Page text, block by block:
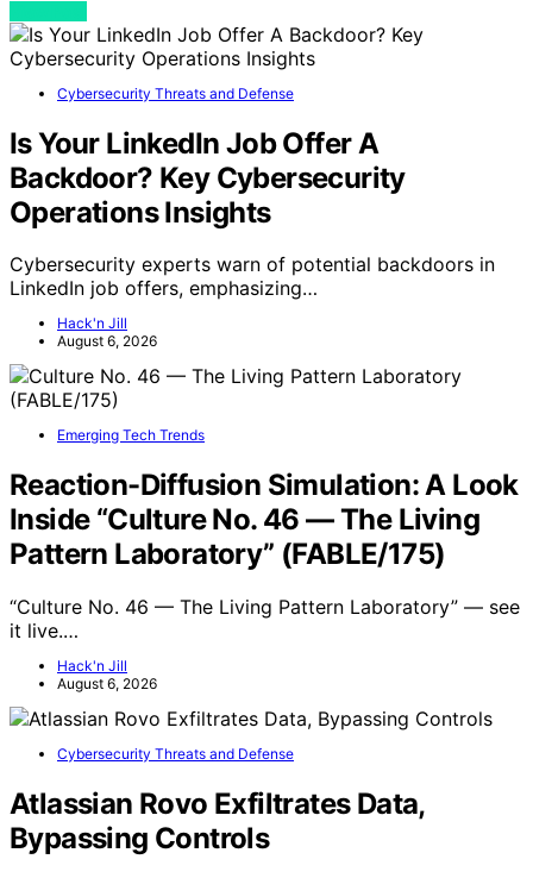
Cybersecurity Threats and Defense
Is Your LinkedIn Job Offer A
Backdoor? Key Cybersecurity
Operations Insights
Cybersecurity experts warn of potential backdoors in
LinkedIn job offers, emphasizing…
Hack'n Jill
August 6, 2026
Emerging Tech Trends
Reaction-Diffusion Simulation: A Look
Inside “Culture No. 46 — The Living
Pattern Laboratory” (FABLE/175)
“Culture No. 46 — The Living Pattern Laboratory” — see
it live.…
Hack'n Jill
August 6, 2026
Cybersecurity Threats and Defense
Atlassian Rovo Exfiltrates Data,
Bypassing Controls